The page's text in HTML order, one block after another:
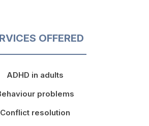
OFFERED
ADHD in adults
problems
Conflict resolution